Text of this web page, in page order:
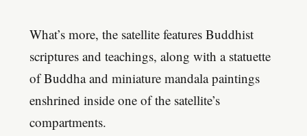
What’s more, the satellite features Buddhist
scriptures and teachings, along with a statuette
of Buddha and miniature mandala paintings
enshrined inside one of the satellite’s
compartments.